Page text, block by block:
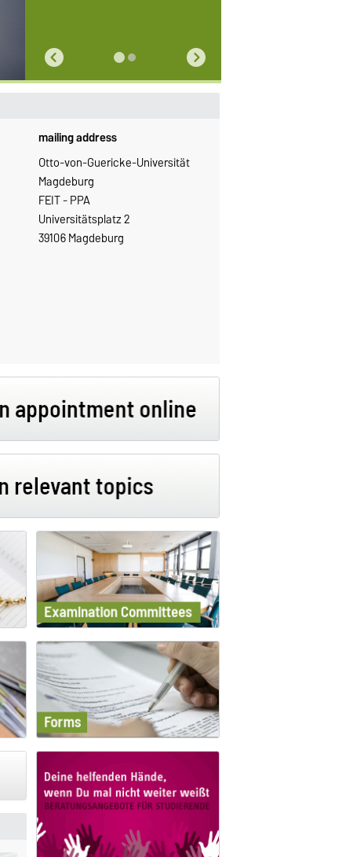
mailing address
Otto-von-Guericke-Universität
Magdeburg
FEIT - PPA
Universitätsplatz 2
39106 Magdeburg